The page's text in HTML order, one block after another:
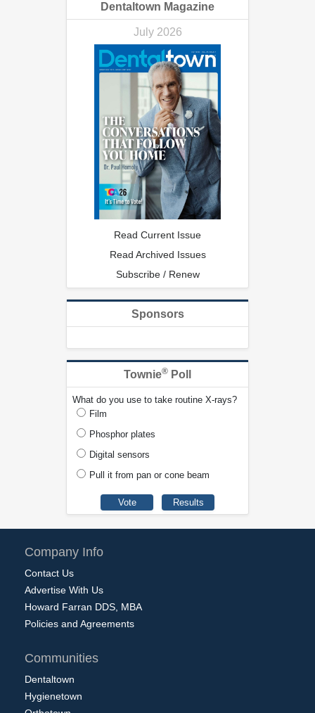
Dentaltown Magazine
July 2026
Read Current Issue
Read Archived Issues
Subscribe / Renew
Sponsors
Townie® Poll
What do you use to take routine X-rays?
Film
Phosphor plates
Digital sensors
Pull it from pan or cone beam
Company Info
Contact Us
Advertise With Us
Howard Farran DDS, MBA
Policies and Agreements
Communities
Dentaltown
Hygienetown